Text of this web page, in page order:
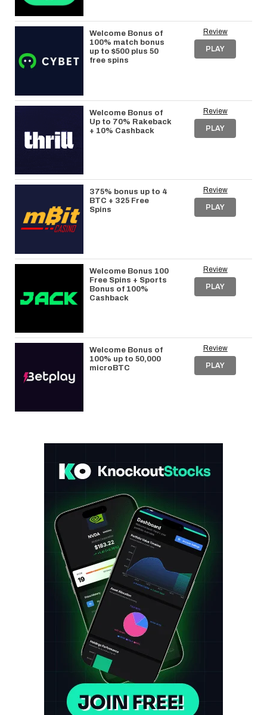
Welcome Bonus of
100% match bonus
up to $500 plus 50
free spins
Review
PLAY
Welcome Bonus of
Up to 70% Rakeback
+ 10% Cashback
Review
PLAY
375% bonus up to 4
BTC + 325 Free
Spins
Review
PLAY
Welcome Bonus 100
Free Spins + Sports
Bonus of 100%
Cashback
Review
PLAY
Welcome Bonus of
100% up to 50,000
microBTC
Review
PLAY